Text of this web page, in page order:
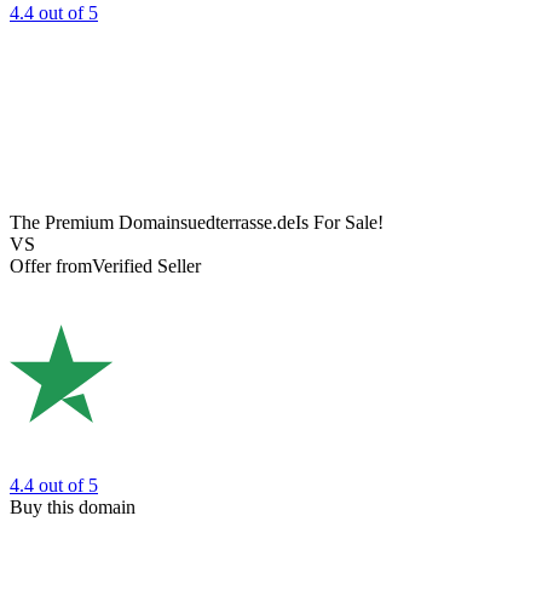
4.4 out of 5
The Premium Domainsuedterrasse.deIs For Sale!
VS
Offer fromVerified Seller
4.4 out of 5
Buy this domain